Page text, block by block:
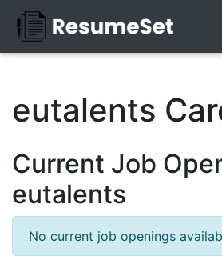
eutalents
Current Job
eutalents
No current job openings